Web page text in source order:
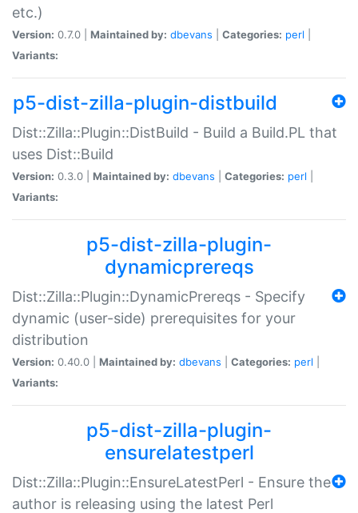
etc.)
Version: 0.7.0 | Maintained by: dbevans Categories: perl
Variants:
p5-dist-zilla-plugin-distbuild
Dist::Zilla::Plugin::DistBuild - Build a Build.PL that
uses Dist::Build
Version: 0.3.0 | Maintained by: dbevans Categories: perl
Variants:
p5-dist-zilla-plugin-
dynamicprereqs
Dist::Zilla::Plugin::DynamicPrereqs - Specify
dynamic (user-side) prerequisites for your
distribution
Version: 0.40.0 | Maintained by: dbevans Categories: perl
Variants:
p5-dist-zilla-plugin-
ensurelatestperl
Dist::Zilla::Plugin::EnsureLatestPerl - Ensure the
author is releasing using the latest Perl